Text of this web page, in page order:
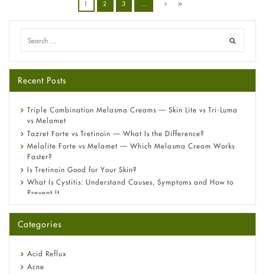
1 2 3
Recent Posts
Triple Combination Melasma Creams — Skin Lite vs Tri-Luma
vs Melamet
Tazret Forte vs Tretinoin — What Is the Difference?
Melalite Forte vs Melamet — Which Melasma Cream Works
Faster?
Is Tretinoin Good for Your Skin?
What Is Cystitis: Understand Causes, Symptoms and How to
Prevent It
A-Ret Gel 0.025% vs 0.05% vs 0.1% — Which Strength Is Right
Omeprazole: Everything you need to know about this acid
Fetal Alcohol Syndrome: Understand Symptoms, Causes,
Diagnosis & Treatment Guide
Categories
Acid Reflux
Acne